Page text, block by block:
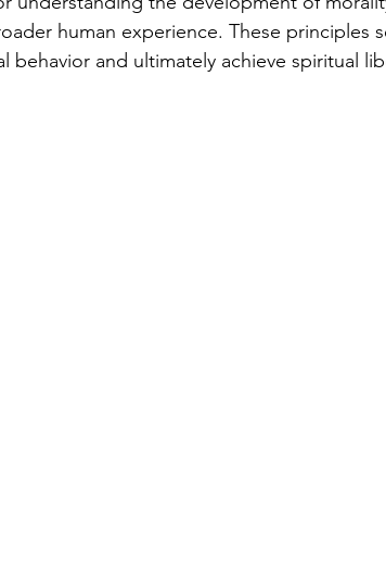
human experience. These principles
behavior and ultimately achieve spiritual